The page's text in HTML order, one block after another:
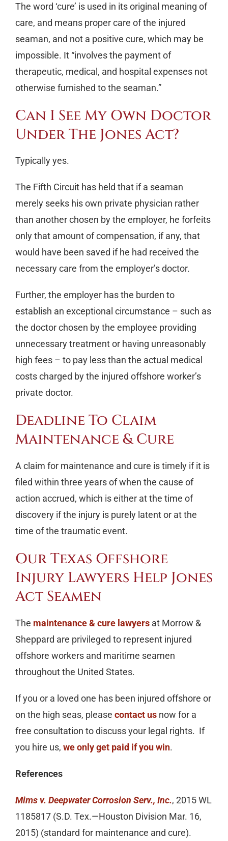
The word ‘cure’ is used in its original meaning of
care, and means proper care of the injured
seaman, and not a positive cure, which may be
impossible. It “involves the payment of
therapeutic, medical, and hospital expenses not
otherwise furnished to the seaman.”
Can I See My Own Doctor
Under The Jones Act?
Typically yes.
The Fifth Circuit has held that if a seaman
merely seeks his own private physician rather
than another chosen by the employer, he forfeits
only that amount of compensation, if any, that
would have been saved if he had received the
necessary care from the employer’s doctor.
Further, the employer has the burden to
establish an exceptional circumstance – such as
the doctor chosen by the employee providing
unnecessary treatment or having unreasonably
high fees – to pay less than the actual medical
costs charged by the injured offshore worker’s
private doctor.
Deadline To Claim
Maintenance & Cure
A claim for maintenance and cure is timely if it is
filed within three years of when the cause of
action accrued, which is either at the time of
discovery if the injury is purely latent or at the
time of the traumatic event.
Our Texas Offshore
Injury Lawyers Help Jones
Act Seamen
The maintenance & cure lawyersat Morrow &
Sheppard are privileged to represent injured
offshore workers and maritime seamen
throughout the United States.
If you or a loved one has been injured offshore or
on the high seas, please contact usnow for a
free consultation to discuss your legal rights. If
you hire us, we only get paid if you win.
References
Mims v. Deepwater Corrosion Serv., Inc., 2015 WL
1185817 (S.D. Tex.—Houston Division Mar. 16,
2015) (standard for maintenance and cure).